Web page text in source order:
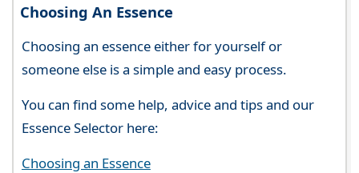
Choosing An Essence
Choosing an essence either for yourself or
someone else is a simple and easy process.
You can find some help, advice and tips and our
Essence Selector here:
Choosing an Essence